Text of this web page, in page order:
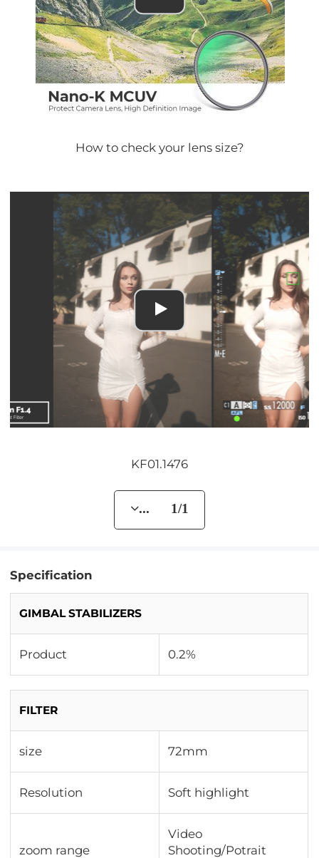
How to check your lens size?
KF01.1476
... 1/1
Specification
GIMBAL STABILIZERS
Product 0.2%
FILTER
size 72mm
Resolution Soft highlight
zoom range
Video
Shooting/Potrait